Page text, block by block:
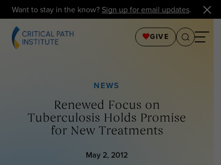
Want to stay in the know? Sign up for email updates.
GIVE
NEWS
Renewed Focus on
Tuberculosis Holds Promise
for New Treatments
May 2, 2012